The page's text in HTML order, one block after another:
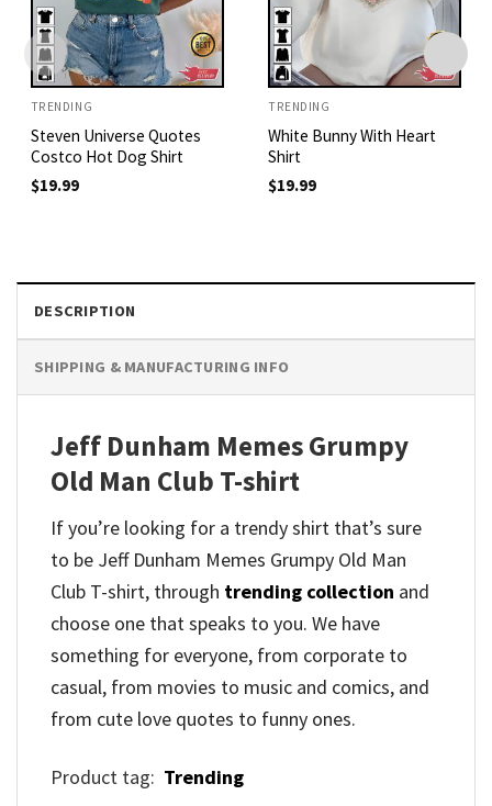
TRENDING
Steven Universe Quotes
Costco Hot Dog Shirt
$19.99
TRENDING
White Bunny With Heart
Shirt
$19.99
DESCRIPTION
SHIPPING & MANUFACTURING INFO
Jeff Dunham Memes Grumpy
Old Man Club T-shirt
If you’re looking for a trendy shirt that’s sure
to be Jeff Dunham Memes Grumpy Old Man
Club T-shirt, through trending collection and
choose one that speaks to you. We have
something for everyone, from corporate to
casual, from movies to music and comics, and
from cute love quotes to funny ones.
Product tag: Trending